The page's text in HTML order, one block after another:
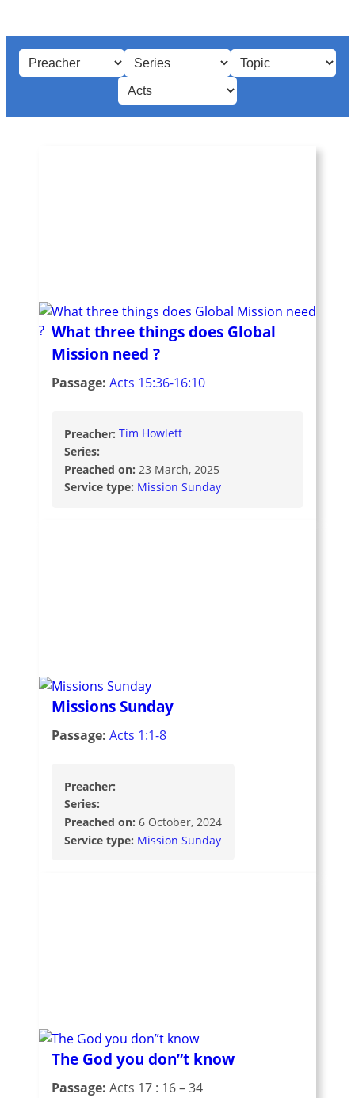
What three things does Global
Mission need ?
Passage: Acts 15:36-16:10
Preacher: Tim Howlett
Series:
Preached on: 23 March, 2025
Service type: Mission Sunday
Missions Sunday
Passage: Acts 1:1-8
Preacher:
Series:
Preached on: 6 October, 2024
Service type: Mission Sunday
The God you don”t know
Passage: Acts 17 : 16 – 34